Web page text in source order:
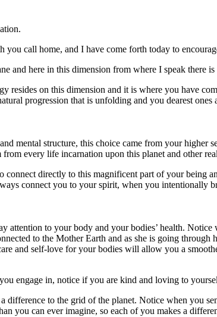
call home, and I have come forth today to
and here in this dimension from where I speak there
resides on this dimension and it is where you have
progression that is unfolding and you dearest
mental structure, this choice came from your higher
every life incarnation upon this planet and other
directly to this magnificent part of your being
connect you to your spirit, when you intentionally
to your body and your bodies’ health.
to the Mother Earth and as she is going
and self-love for your bodies will allow you a
engage in, notice if you are kind and loving to
difference to the grid of the planet. Notice when you
you can ever imagine, so each of you makes a